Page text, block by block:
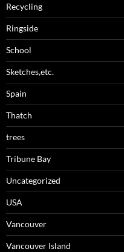
Recycling
Ringside
School
Sketches,etc.
Spain
Thatch
trees
Tribune Bay
Uncategorized
USA
Vancouver
Vancouver Island